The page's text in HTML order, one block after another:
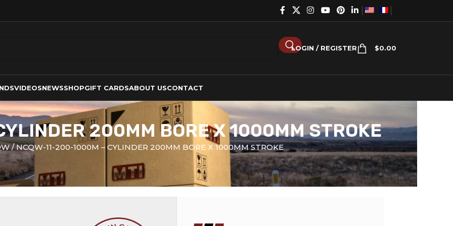
LOGIN / REGISTER $0.00
VIDEOSNEWSSHOPGIFT CARDSABOUT USCONTACT
200MM BORE X 1000MM STROKE
NCQW-11-200-1000M – CYLINDER 200MM BORE X 1000MM STROKE